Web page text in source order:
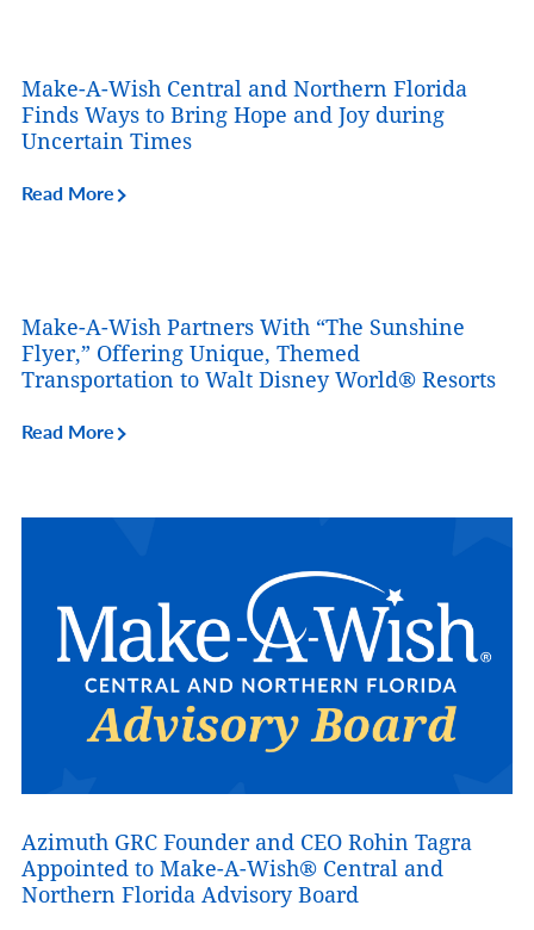
Make-A-Wish Central and Northern Florida
Finds Ways to Bring Hope and Joy during
Uncertain Times
Read More
Make-A-Wish Partners With “The Sunshine
Flyer,” Offering Unique, Themed
Transportation to Walt Disney World® Resorts
Read More
Azimuth GRC Founder and CEO Rohin Tagra
Appointed to Make-A-Wish® Central and
Northern Florida Advisory Board